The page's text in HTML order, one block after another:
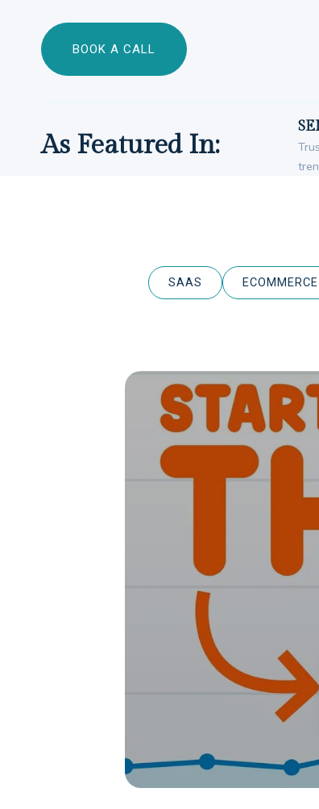
BOOK A CALL
As Featured In:
SAAS ECOMMERCE